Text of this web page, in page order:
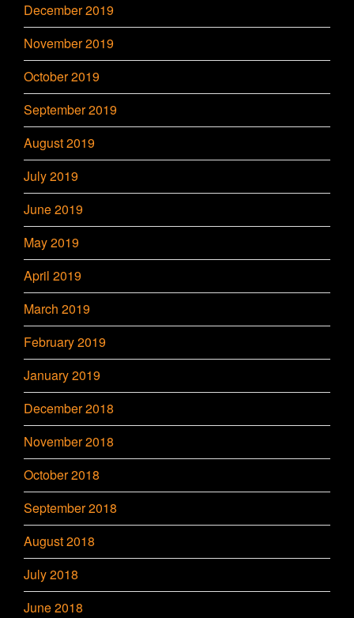
December 2019
November 2019
October 2019
September 2019
August 2019
July 2019
June 2019
May 2019
April 2019
March 2019
February 2019
January 2019
December 2018
November 2018
October 2018
September 2018
August 2018
July 2018
June 2018